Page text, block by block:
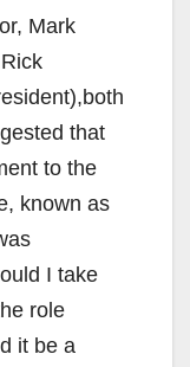
Mark
that
to the
known as
I take
role
it be a